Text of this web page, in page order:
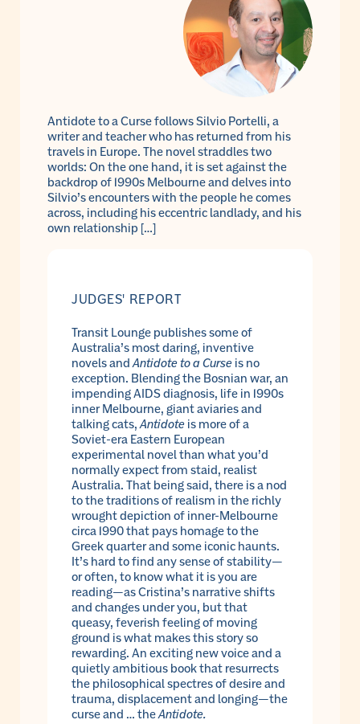
Antidote to a Curse follows Silvio Portelli, a
writer and teacher who has returned from his
travels in Europe. The novel straddles two
worlds: On the one hand, it is set against the
backdrop of 1990s Melbourne and delves into
Silvio’s encounters with the people he comes
across, including his eccentric landlady, and his
own relationship […]
JUDGES' REPORT
Transit Lounge publishes some of
Australia’s most daring, inventive
novels andAntidote to a Curse is no
exception. Blending the Bosnian war, an
impending AIDS diagnosis, life in 1990s
inner Melbourne, giant aviaries and
talking cats,Antidote is more of a
Soviet-era Eastern European
experimental novel than what you’d
normally expect from staid, realist
Australia. That being said, there is a nod
to the traditions of realism in the richly
wrought depiction of inner-Melbourne
circa 1990 that pays homage to the
Greek quarter and some iconic haunts.
It’s hard to find any sense of stability—
or often, to know what it is you are
reading—as Cristina’s narrative shifts
and changes under you, but that
queasy, feverish feeling of moving
ground is what makes this story so
rewarding. An exciting new voice and a
quietly ambitious book that resurrects
the philosophical spectres of desire and
trauma, displacement and longing—the
curse and … theAntidote.